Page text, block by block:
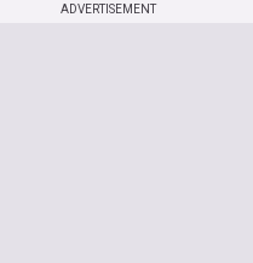
ADVERTISEMENT